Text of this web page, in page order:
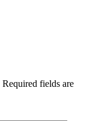
Required fields are